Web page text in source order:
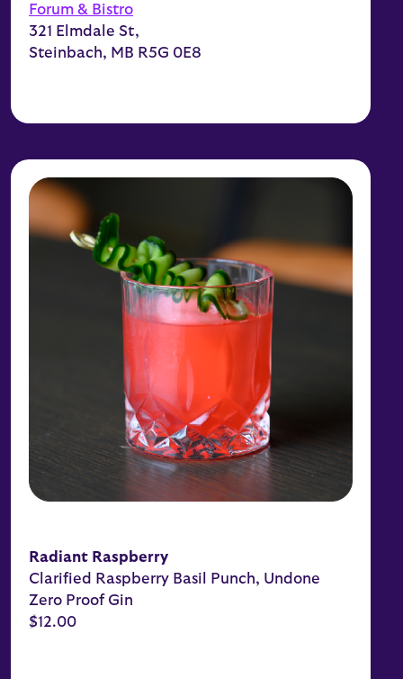
Forum & Bistro
321 Elmdale St,
Steinbach, MB R5G 0E8
Radiant Raspberry
Clarified Raspberry Basil Punch, Undone
Zero Proof Gin
$12.00